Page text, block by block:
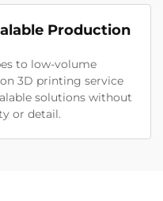
Production
to low-volume
3D printing service
solutions without
or detail.